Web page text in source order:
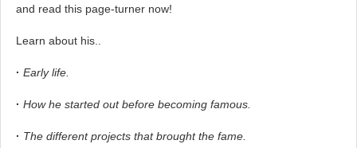
and read this page-turner now!
Learn about his..
· Early life.
· How he started out before becoming famous.
· The different projects that brought the fame.